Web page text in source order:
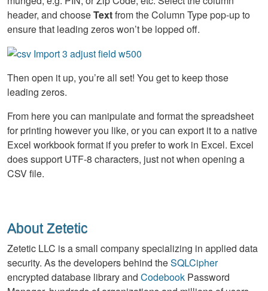
header, and chooseTextfrom the Column Type pop-up to
ensure that leading zeros won’t be lopped off.
Then open it up, you’re all set! You get to keep those
leading zeros.
From here you can manipulate and format the spreadsheet
for printing however you like, or you can export it to a native
Excel workbook format if you prefer to work in Excel. Excel
does support UTF-8 characters, just not when opening a
CSV file.
About Zetetic
Zetetic LLC is a small company specializing in applied data
security. As the developers behind theSQLCipher
encrypted database library and Codebook Password